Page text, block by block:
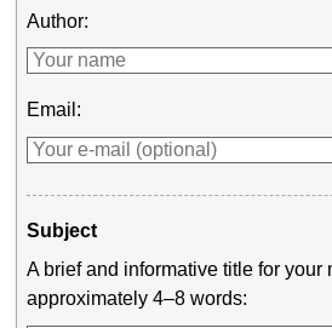
Author:
Email:
Subject
A brief and informative title for your
approximately 4–8 words: